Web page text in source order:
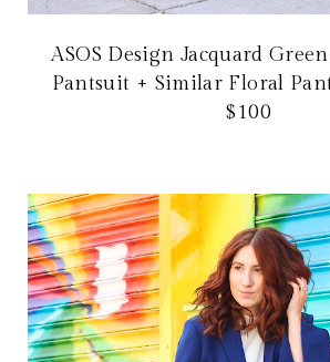
ASOS Design Jacquard
Pantsuit + Similar Floral
$100